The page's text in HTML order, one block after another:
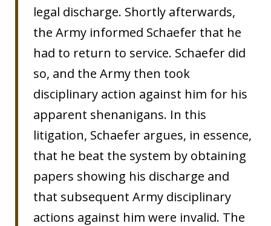
legal discharge. Shortly afterwards,
the Army informed Schaefer that he
had to return to service. Schaefer did
so, and the Army then took
disciplinary action against him for his
apparent shenanigans. In this
litigation, Schaefer argues, in essence,
that he beat the system by obtaining
papers showing his discharge and
that subsequent Army disciplinary
actions against him were invalid. The